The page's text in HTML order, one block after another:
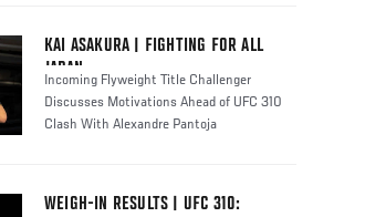
KAI ASAKURA | FIGHTING FOR ALL
JAPAN
Incoming Flyweight Title Challenger
Discusses Motivations Ahead of UFC 310
Clash With Alexandre Pantoja
WEIGH-IN RESULTS | UFC 310: